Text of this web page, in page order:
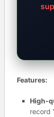
Features:
High-
record